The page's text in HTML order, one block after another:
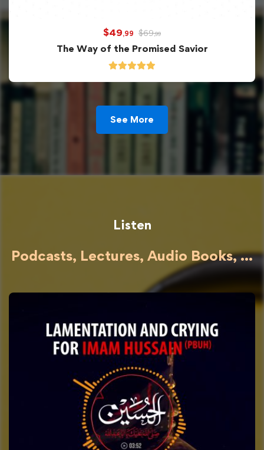
$49,99 $69,99
The Way of the Promised Savior
See More
Listen
Podcasts, Lectures, Audio Books, ...